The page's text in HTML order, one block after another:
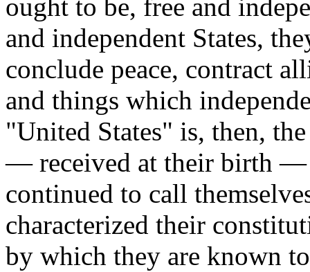
ought to be, free and
and independent States,
conclude peace, contract
and things which
"United States" is, then,
— received at their birth —
continued to call
characterized their
by which they are known